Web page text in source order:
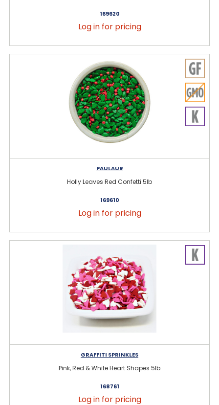
169620
Log in for pricing
PAULAUR
Holly Leaves Red Confetti 5lb
169610
Log in for pricing
GRAFFITI SPRINKLES
Pink, Red & White Heart Shapes 5lb
168761
Log in for pricing